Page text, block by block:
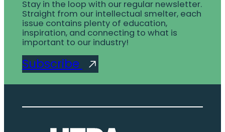
Stay in the loop with our regular newsletter.
Straight from our intellectual smelter, each
issue contains plenty of education,
inspiration, and connecting to what is
important to our industry!
Subscribe